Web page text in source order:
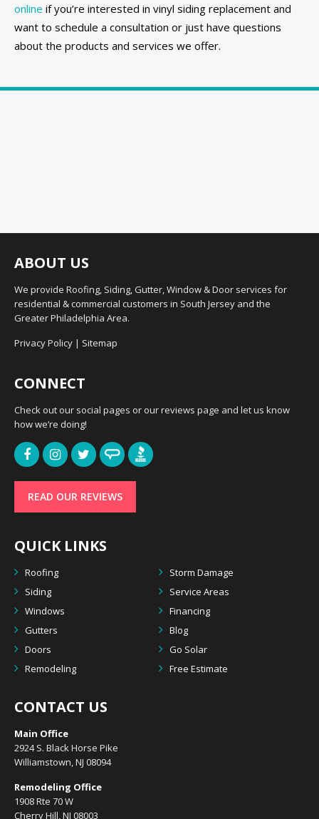
online if you’re interested in vinyl siding replacement and
want to schedule a consultation or just have questions
about the products and services we offer.
ABOUT US
We provide Roofing, Siding, Gutter, Window & Door services for
residential & commercial customers in South Jersey and the
Greater Philadelphia Area.
Privacy Policy | Sitemap
CONNECT
Check out our social pages or our reviews page and let us know
how we’re doing!
READ OUR REVIEWS
QUICK LINKS
Roofing
Storm Damage
Siding
Service Areas
Windows
Financing
Gutters
Blog
Doors
Go Solar
Remodeling
Free Estimate
CONTACT US
Main Office
2924 S. Black Horse Pike
Williamstown, NJ 08094
Remodeling Office
1908 Rte 70 W
Cherry Hill, NJ 08003